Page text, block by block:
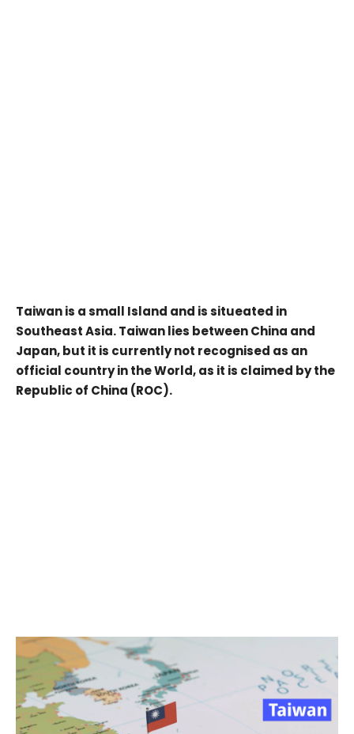
Taiwan is a small Island and is situeated in
Southeast Asia. Taiwan lies between China and
Japan, but it is currently not recognised as an
official country in the World, as it is claimed by the
Republic of China (ROC).